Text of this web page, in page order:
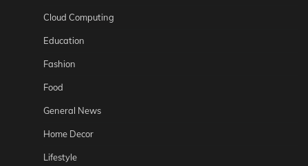
Cloud Computing
Education
Fashion
Food
General News
Home Decor
Lifestyle